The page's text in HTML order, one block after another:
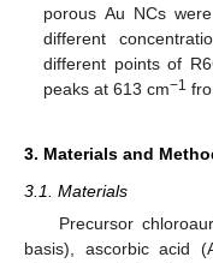
porous Au NCs
different
different points of
peaks at 613 cm−1
3. Materials and
3.1. Materials
Precursor
basis), ascorbic acid